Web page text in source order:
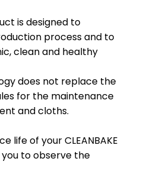
is designed to
process and to
clean and healthy
does not replace the
for the maintenance
and cloths.
life of your CLEANBAKE
to observe the